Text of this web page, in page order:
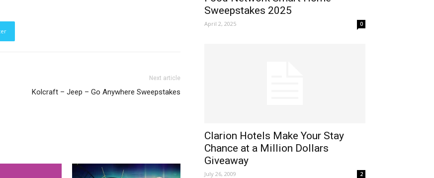
Next article
Kolcraft – Jeep – Go Anywhere Sweepstakes
Sweepstakes 2025
April 2, 2025 0
Clarion Hotels Make Your Stay
Chance at a Million Dollars
Giveaway
July 26, 2009 2